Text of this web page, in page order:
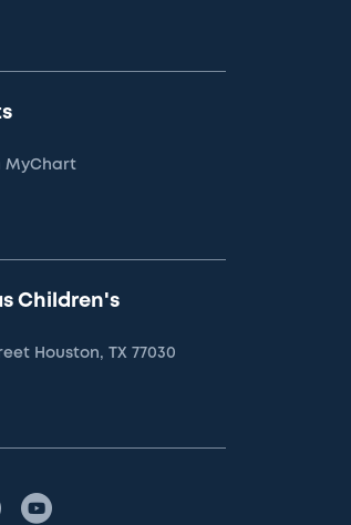
MyChart
Children's
Houston, TX 77030